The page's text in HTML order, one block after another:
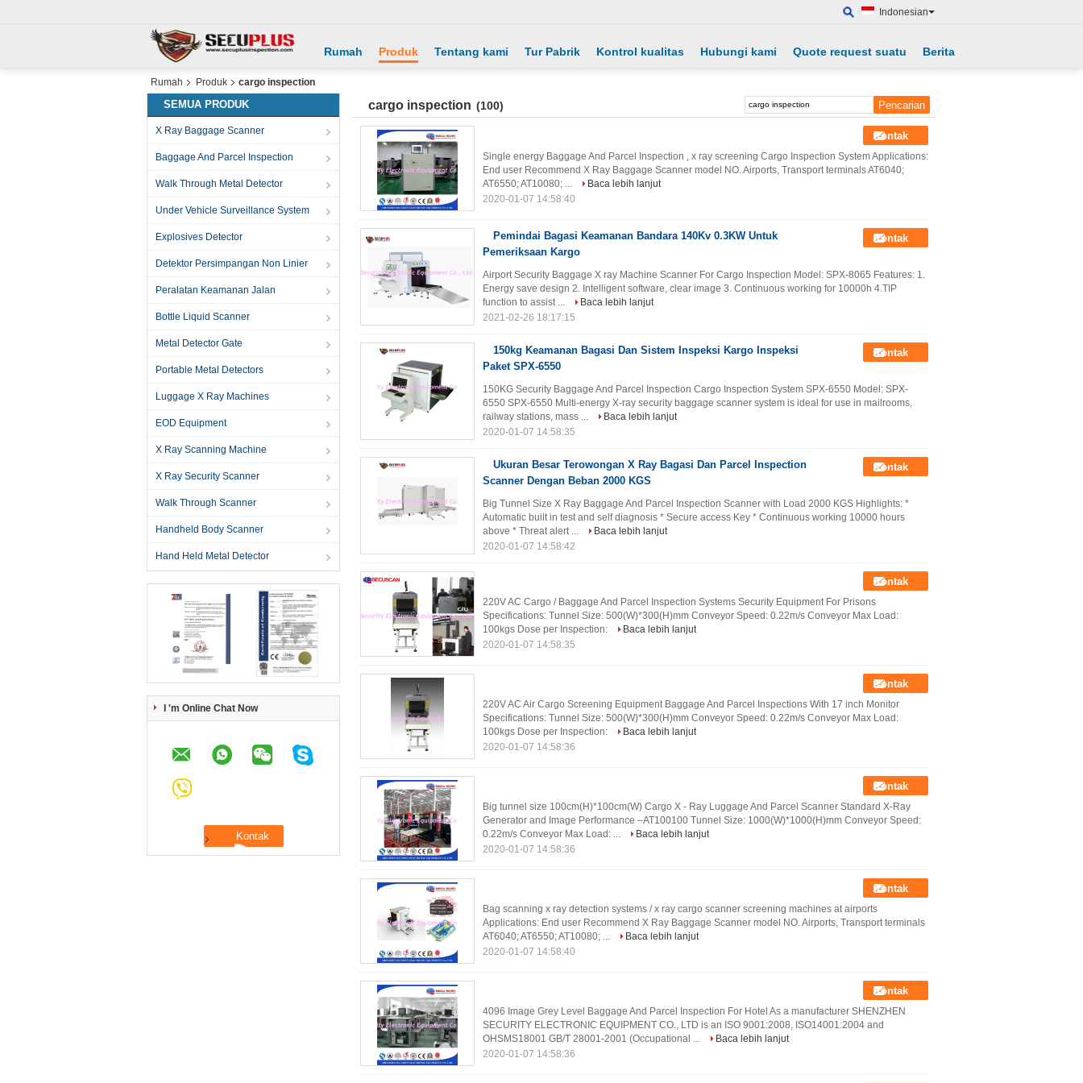
Indonesian
Rumah Produk Tentang kami Tur Pabrik Kontrol kualitas Hubungi kami Quote request suatu Berita
Rumah Produk cargo inspection
SEMUA PRODUK
X Ray Baggage Scanner
Baggage And Parcel Inspection
Walk Through Metal Detector
Under Vehicle Surveillance System
Explosives Detector
Detektor Persimpangan Non Linier
Peralatan Keamanan Jalan
Bottle Liquid Scanner
Metal Detector Gate
Portable Metal Detectors
Luggage X Ray Machines
EOD Equipment
X Ray Scanning Machine
X Ray Security Scanner
Walk Through Scanner
Handheld Body Scanner
Hand Held Metal Detector
I 'm Online Chat Now
cargo inspection (100)
Kontak
Single energy Baggage And Parcel Inspection , x ray screening Cargo Inspection System Applications:
End user Recommend X Ray Baggage Scanner model NO. Airports, Transport terminals AT6040;
AT6550; AT10080; ...
Baca lebih lanjut
2020-01-07 14:58:40
Pemindai Bagasi Keamanan Bandara 140Kv 0.3KW Untuk
Pemeriksaan Kargo
Kontak
Airport Security Baggage X ray Machine Scanner For Cargo Inspection Model: SPX-8065 Features: 1.
Energy save design 2. Intelligent software, clear image 3. Continuous working for 10000h 4.TIP
function to assist ...
Baca lebih lanjut
2021-02-26 18:17:15
150kg Keamanan Bagasi Dan Sistem Inspeksi Kargo Inspeksi
Paket SPX-6550
Kontak
150KG Security Baggage And Parcel Inspection Cargo Inspection System SPX-6550 Model: SPX-
6550 SPX-6550 Multi-energy X-ray security baggage scanner system is ideal for use in mailrooms,
railway stations, mass ...
Baca lebih lanjut
2020-01-07 14:58:35
Ukuran Besar Terowongan X Ray Bagasi Dan Parcel Inspection
Scanner Dengan Beban 2000 KGS
Kontak
Big Tunnel Size X Ray Baggage And Parcel Inspection Scanner with Load 2000 KGS Highlights: *
Automatic built in test and self diagnosis * Secure access Key * Continuous working 10000 hours
above * Threat alert ...
Baca lebih lanjut
2020-01-07 14:58:42
Kontak
220V AC Cargo / Baggage And Parcel Inspection Systems Security Equipment For Prisons
Specifications: Tunnel Size: 500(W)*300(H)mm Conveyor Speed: 0.22m/s Conveyor Max Load:
100kgs Dose per Inspection:
Baca lebih lanjut
2020-01-07 14:58:35
Kontak
220V AC Air Cargo Screening Equipment Baggage And Parcel Inspections With 17 inch Monitor
Specifications: Tunnel Size: 500(W)*300(H)mm Conveyor Speed: 0.22m/s Conveyor Max Load:
100kgs Dose per Inspection:
Baca lebih lanjut
2020-01-07 14:58:36
Kontak
Big tunnel size 100cm(H)*100cm(W) Cargo X - Ray Luggage And Parcel Scanner Standard X-Ray
Generator and Image Performance –AT100100 Tunnel Size: 1000(W)*1000(H)mm Conveyor Speed:
0.22m/s Conveyor Max Load: ...
Baca lebih lanjut
2020-01-07 14:58:36
Kontak
Bag scanning x ray detection systems / x ray cargo scanner screening machines at airports
Applications: End user Recommend X Ray Baggage Scanner model NO. Airports, Transport terminals
AT6040; AT6550; AT10080; ...
Baca lebih lanjut
2020-01-07 14:58:40
Kontak
4096 Image Grey Level Baggage And Parcel Inspection For Hotel As a manufacturer SHENZHEN
SECURITY ELECTRONIC EQUIPMENT CO., LTD is an ISO 9001:2008, ISO14001:2004 and
OHSMS18001 GB/T 28001-2001 (Occupational ...
Baca lebih lanjut
2020-01-07 14:58:36